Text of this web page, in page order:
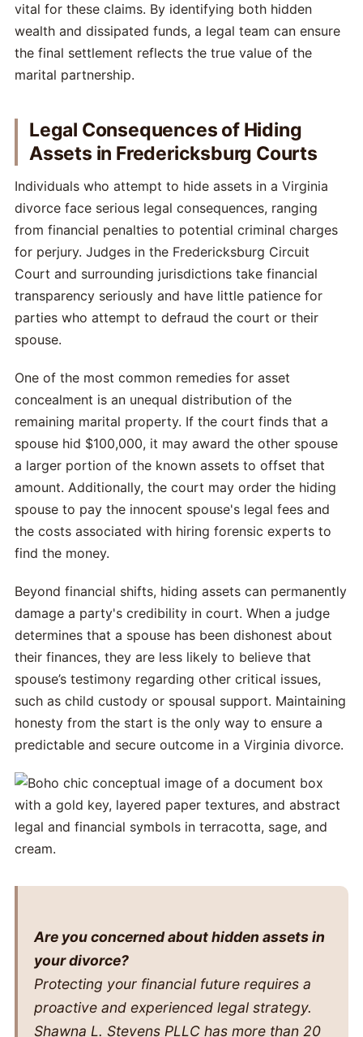
vital for these claims. By identifying both hidden
wealth and dissipated funds, a legal team can ensure
the final settlement reflects the true value of the
marital partnership.
Legal Consequences of Hiding
Assets in Fredericksburg Courts
Individuals who attempt to hide assets in a Virginia
divorce face serious legal consequences, ranging
from financial penalties to potential criminal charges
for perjury. Judges in the Fredericksburg Circuit
Court and surrounding jurisdictions take financial
transparency seriously and have little patience for
parties who attempt to defraud the court or their
spouse.
One of the most common remedies for asset
concealment is an unequal distribution of the
remaining marital property. If the court finds that a
spouse hid $100,000, it may award the other spouse
a larger portion of the known assets to offset that
amount. Additionally, the court may order the hiding
spouse to pay the innocent spouse's legal fees and
the costs associated with hiring forensic experts to
find the money.
Beyond financial shifts, hiding assets can permanently
damage a party's credibility in court. When a judge
determines that a spouse has been dishonest about
their finances, they are less likely to believe that
spouse’s testimony regarding other critical issues,
such as child custody or spousal support. Maintaining
honesty from the start is the only way to ensure a
predictable and secure outcome in a Virginia divorce.
Are you concerned about hidden assets in
your divorce?
Protecting your financial future requires a
proactive and experienced legal strategy.
Shawna L. Stevens PLLC has more than 20